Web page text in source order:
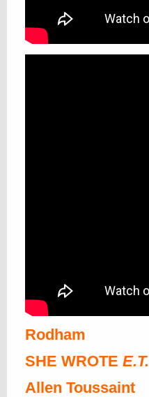
Rodham
SHE WROTE E.T.
Allen Toussaint